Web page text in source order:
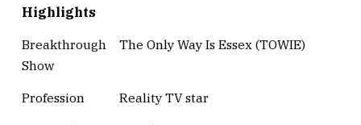
Highlights
Breakthrough
Show
The Only Way Is Essex (TOWIE)
Profession
Reality TV star